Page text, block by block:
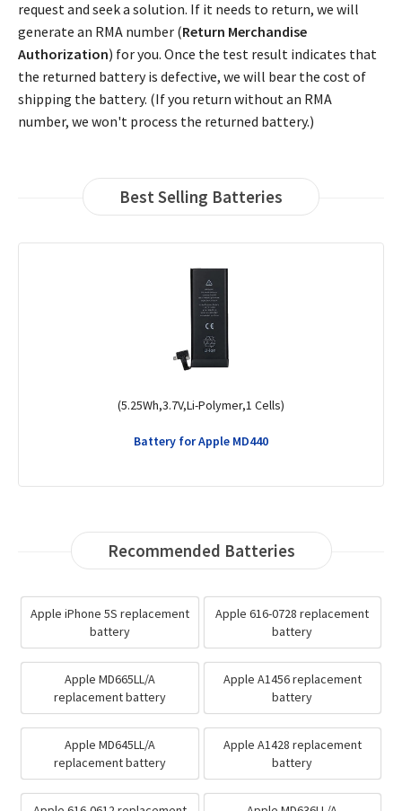
request and seek a solution. If it needs to return, we will
generate an RMA number (Return Merchandise
Authorization) for you. Once the test result indicates that
the returned battery is defective, we will bear the cost of
shipping the battery. (If you return without an RMA
number, we won't process the returned battery.)
Best Selling Batteries
(1430mAh,3.7V,Li-Polymer,1 Cells)
Battery for Apple MD382LL/A
Recommended Batteries
Apple iPhone 5S replacement
battery
Apple 616-0728 replacement
battery
Apple MD665LL/A
replacement battery
Apple A1456 replacement
battery
Apple MD645LL/A
replacement battery
Apple A1428 replacement
battery